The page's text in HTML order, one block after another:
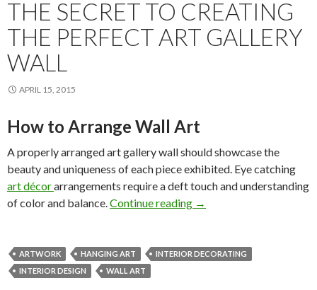
THE SECRET TO CREATING
THE PERFECT ART GALLERY
WALL
APRIL 15, 2015
How to Arrange Wall Art
A properly arranged art gallery wall should showcase the
beauty and uniqueness of each piece exhibited. Eye catching
art décorarrangements require a deft touch and understanding
of color and balance.Continue reading The Secret to Creating
→
ARTWORK HANGING ART
INTERIOR DECORATING
INTERIOR DESIGN
WALL ART